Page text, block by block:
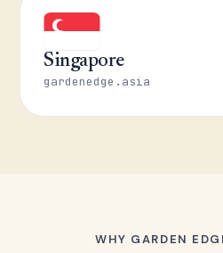
Singapore
gardenedge.asia
WHY GARDEN